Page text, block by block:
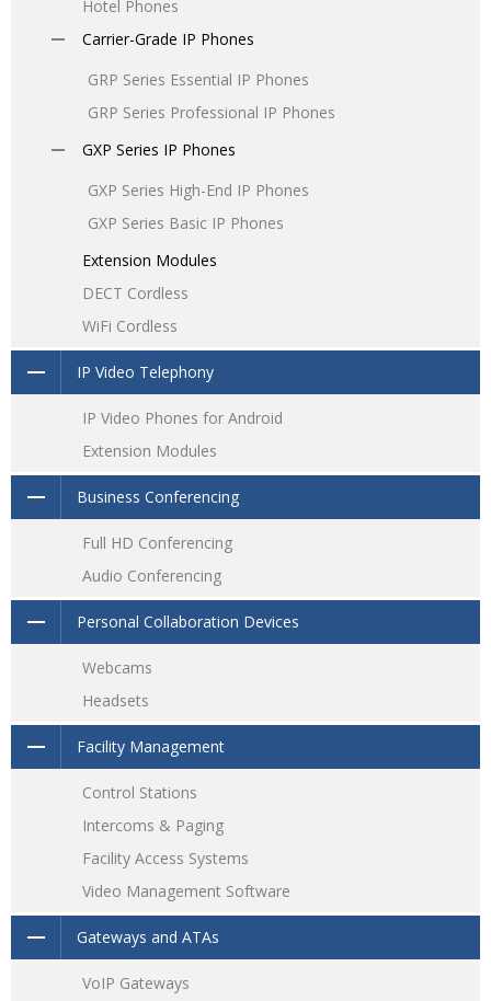
Hotel Phones
Carrier-Grade IP Phones
GRP Series Essential IP Phones
GRP Series Professional IP Phones
GXP Series IP Phones
GXP Series High-End IP Phones
GXP Series Basic IP Phones
Extension Modules
DECT Cordless
WiFi Cordless
IP Video Telephony
IP Video Phones for Android
Extension Modules
Business Conferencing
Full HD Conferencing
Audio Conferencing
Personal Collaboration Devices
Webcams
Headsets
Facility Management
Control Stations
Intercoms & Paging
Facility Access Systems
Video Management Software
Gateways and ATAs
VoIP Gateways